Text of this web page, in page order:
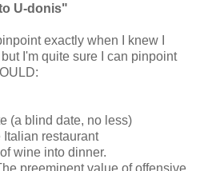
U-donis"
exactly when I knew I
I'm quite sure I can pinpoint
(a blind date, no less)
Italian restaurant
wine into dinner.
preeminent value of offensive